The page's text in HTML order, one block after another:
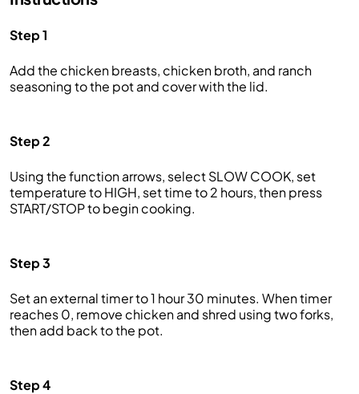
Step 1
Add the chicken breasts, chicken broth, and ranch
seasoning to the pot and cover with the lid.
Step 2
Using the function arrows, select SLOW COOK, set
temperature to HIGH, set time to 2 hours, then press
START/STOP to begin cooking.
Step 3
Set an external timer to 1 hour 30 minutes. When timer
reaches 0, remove chicken and shred using two forks,
then add back to the pot.
Step 4